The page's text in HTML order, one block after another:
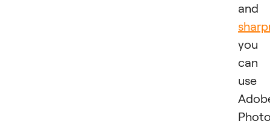
and
you
can
use